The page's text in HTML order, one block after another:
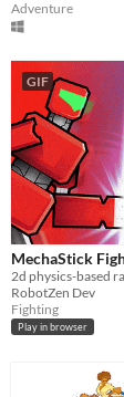
Adventure
GIF
MechaStick
RobotZen Dev
Fighting
Play in browser